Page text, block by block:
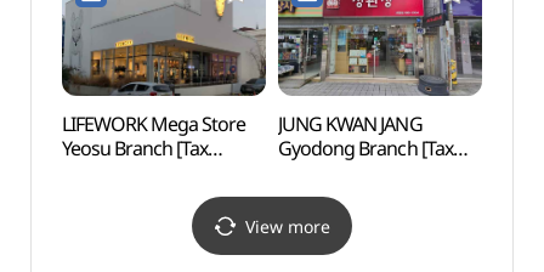
LIFEWORK Mega Store
Yeosu Branch [Tax
(라이프워크 메가스토어
JUNG KWAN JANG
Gyodong Branch [Tax
교동점)
View more